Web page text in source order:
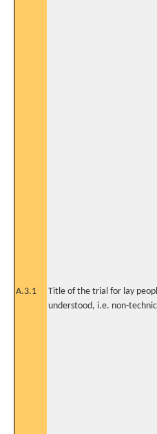
A.3.1
Title of the trial for lay
understood, i.e. non-